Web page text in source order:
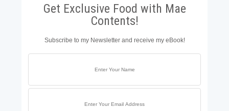
Get Exclusive Food with Mae
Contents!
Subscribe to my Newsletter and receive my eBook!